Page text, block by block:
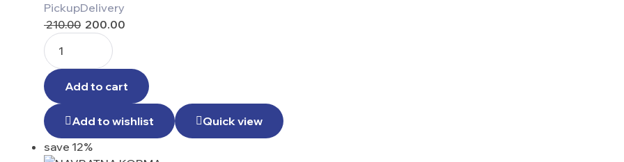
PickupDelivery
210.00 200.00
Add to cart
Add to wishlist
Quick view
save 12%